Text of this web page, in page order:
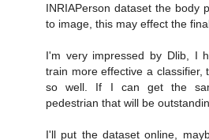
INRIAPerson dataset the body
to image, this may effect the
I'm very impressed by Dlib, I
train more effective a classifier,
so well. If I can get the
pedestrian that will be
I'll put the dataset online,